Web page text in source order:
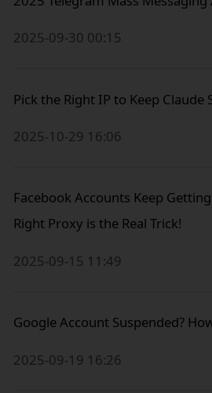
2025-09-30 00:15
Pick the Right IP to Keep Claude
2025-10-29 16:06
Facebook Accounts Keep
Right Proxy is the Real Trick!
2025-09-15 11:49
Google Account Suspended?
2025-09-19 16:26